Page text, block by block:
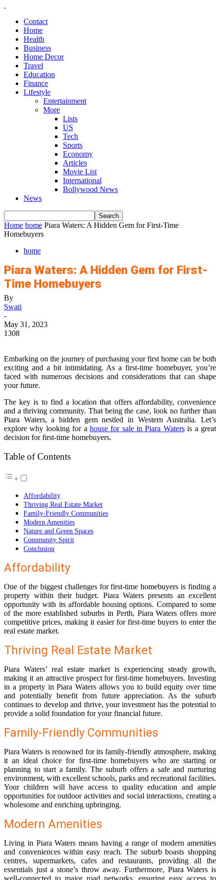
Contact
Home
Health
Business
Home Decor
Travel
Education
Finance
Lifestyle
Entertainment
More
Lists
US
Tech
Sports
Economy
Articles
Movie List
International
Bollywood News
News
Home home Piara Waters: A Hidden Gem for First-Time
Homebuyers
home
Piara Waters: A Hidden Gem for First-
Time Homebuyers
By
Swati
-
May 31, 2023
1308
Embarking on the journey of purchasing your first home can be both
exciting and a bit intimidating. As a first-time homebuyer, you’re
faced with numerous decisions and considerations that can shape
your future.
The key is to find a location that offers affordability, convenience
and a thriving community. That being the case, look no further than
Piara Waters, a hidden gem nestled in Western Australia. Let’s
explore why looking for a house for sale in Piara Watersis a great
decision for first-time homebuyers.
Table of Contents
Affordability
Thriving Real Estate Market
Family-Friendly Communities
Modern Amenities
Nature and Green Spaces
Community Spirit
Conclusion
Affordability
One of the biggest challenges for first-time homebuyers is finding a
property within their budget. Piara Waters presents an excellent
opportunity with its affordable housing options. Compared to some
of the more established suburbs in Perth, Piara Waters offers more
competitive prices, making it easier for first-time buyers to enter the
real estate market.
Thriving Real Estate Market
Piara Waters’ real estate market is experiencing steady growth,
making it an attractive prospect for first-time homebuyers. Investing
in a property in Piara Waters allows you to build equity over time
and potentially benefit from future appreciation. As the suburb
continues to develop and thrive, your investment has the potential to
provide a solid foundation for your financial future.
Family-Friendly Communities
Piara Waters is renowned for its family-friendly atmosphere, making
it an ideal choice for first-time homebuyers who are starting or
planning to start a family. The suburb offers a safe and nurturing
environment, with excellent schools, parks and recreational facilities.
Your children will have access to quality education and ample
opportunities for outdoor activities and social interactions, creating a
wholesome and enriching upbringing.
Modern Amenities
Living in Piara Waters means having a range of modern amenities
and conveniences within easy reach. The suburb boasts shopping
centres, supermarkets, cafes and restaurants, providing all the
essentials just a stone’s throw away. Furthermore, Piara Waters is